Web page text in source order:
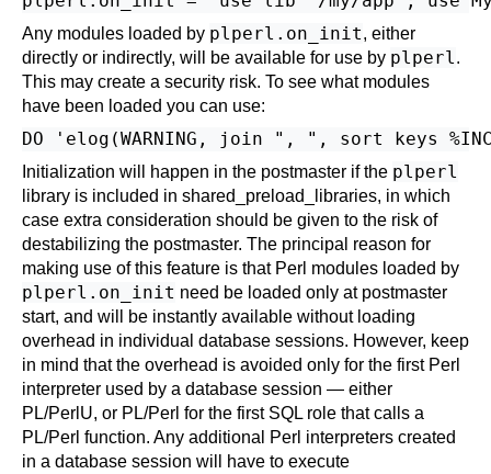
Any modules loaded by plperl.on_init, either
directly or indirectly, will be available for use by plperl.
This may create a security risk. To see what modules
have been loaded you can use:
Initialization will happen in the postmaster if the plperl
library is included in shared_preload_libraries, in which
case extra consideration should be given to the risk of
destabilizing the postmaster. The principal reason for
making use of this feature is that Perl modules loaded by
plperl.on_init need be loaded only at postmaster
start, and will be instantly available without loading
overhead in individual database sessions. However, keep
in mind that the overhead is avoided only for the first Perl
interpreter used by a database session — either
PL/PerlU, or PL/Perl for the first SQL role that calls a
PL/Perl function. Any additional Perl interpreters created
in a database session will have to execute